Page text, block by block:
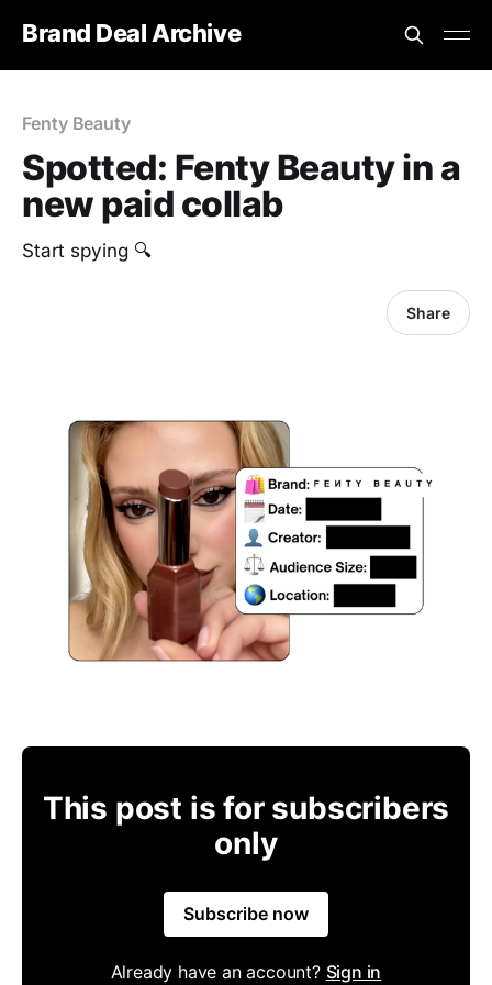
Brand Deal Archive
Fenty Beauty
Spotted: Fenty Beauty in a
new paid collab
Start spying 🔍
Share
This post is for subscribers
only
Subscribe now
Already have an account? Sign in